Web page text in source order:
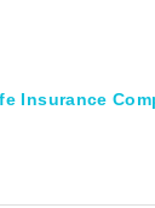
Insurance